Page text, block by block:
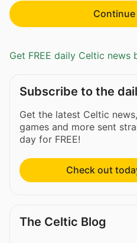
Get FREE daily Celtic news
Subscribe to the
Get the latest Celtic
games and more sent
day for FREE!
Check out
The Celtic Blog